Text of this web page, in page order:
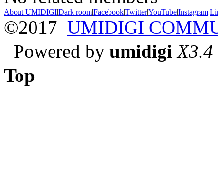
About UMIDIGI|Dark room|Facebook|Twitter|YouTube|Instagram|
©2017 UMIDIGI
Powered by umidigi X3.4
Top